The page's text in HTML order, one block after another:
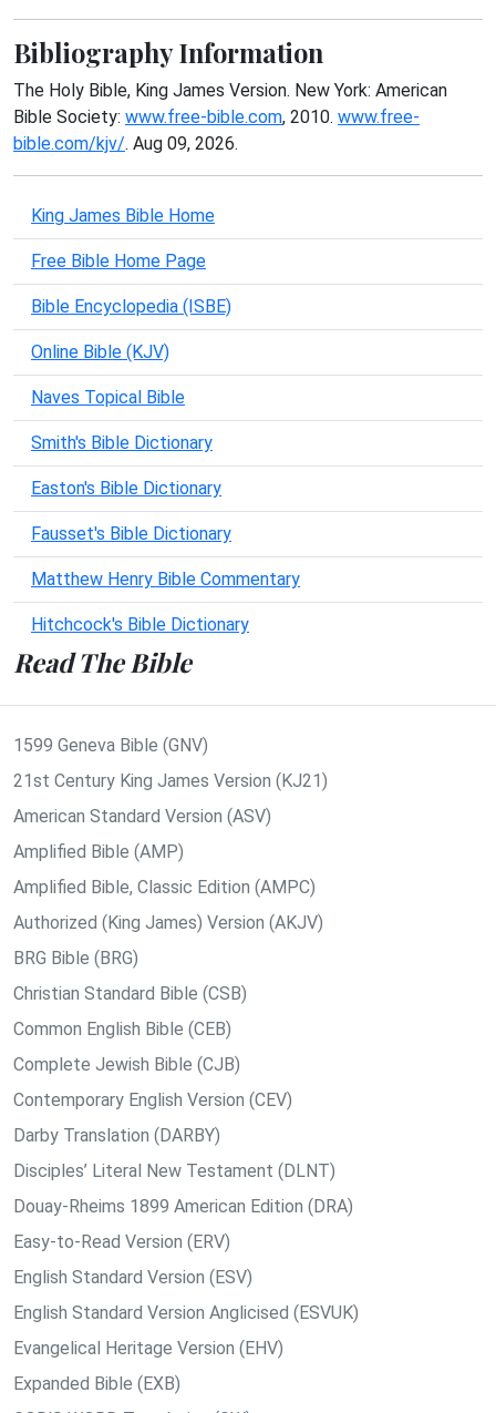
Bibliography Information
The Holy Bible, King James Version. New York: American
Bible Society: www.free-bible.com, 2010. www.free-
bible.com/kjv/. Aug 09, 2026.
King James Bible Home
Free Bible Home Page
Bible Encyclopedia (ISBE)
Online Bible (KJV)
Naves Topical Bible
Smith's Bible Dictionary
Easton's Bible Dictionary
Fausset's Bible Dictionary
Matthew Henry Bible Commentary
Hitchcock's Bible Dictionary
Read The Bible
1599 Geneva Bible (GNV)
21st Century King James Version (KJ21)
American Standard Version (ASV)
Amplified Bible (AMP)
Amplified Bible, Classic Edition (AMPC)
Authorized (King James) Version (AKJV)
BRG Bible (BRG)
Christian Standard Bible (CSB)
Common English Bible (CEB)
Complete Jewish Bible (CJB)
Contemporary English Version (CEV)
Darby Translation (DARBY)
Disciples’ Literal New Testament (DLNT)
Douay-Rheims 1899 American Edition (DRA)
Easy-to-Read Version (ERV)
English Standard Version (ESV)
English Standard Version Anglicised (ESVUK)
Evangelical Heritage Version (EHV)
Expanded Bible (EXB)